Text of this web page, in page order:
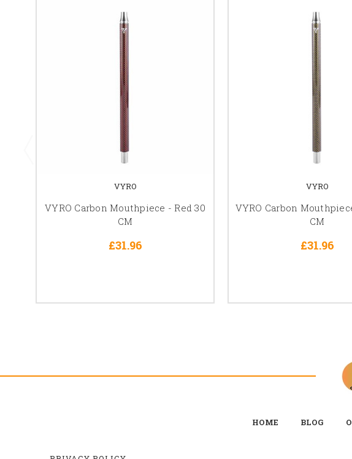
VYRO
VYRO Carbon Mouthpiece - Red 30
CM
£31.96
VYRO
VYRO Carbon
CM
£31.96
HOME BLOG